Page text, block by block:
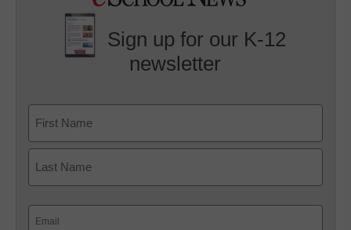
Sign up for our K-12
newsletter
First